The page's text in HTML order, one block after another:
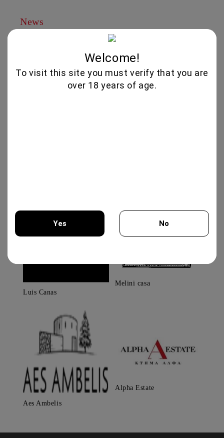
News
Luis Canas
Melini casa
Aes Ambelis
Alpha Estate
Welcome!
To visit this site you must verify that you are
over 18 years of age.
Yes No